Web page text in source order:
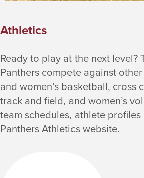
Athletics
Ready to play at the next level?
Panthers compete against other
and women’s basketball, cross
track and field, and women’s
team schedules, athlete
Panthers Athletics website.